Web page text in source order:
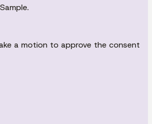
a motion to approve the consent